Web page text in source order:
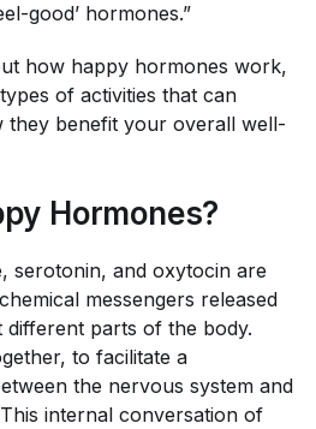
good’ hormones.”
how happy hormones work,
of activities that can
they benefit your overall well-
Hormones?
serotonin, and oxytocin are
messengers released
parts of the body.
to facilitate a
the nervous system and
internal conversation of